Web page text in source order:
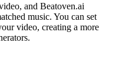
and Beatoven.ai
music. You can set
video, creating a more